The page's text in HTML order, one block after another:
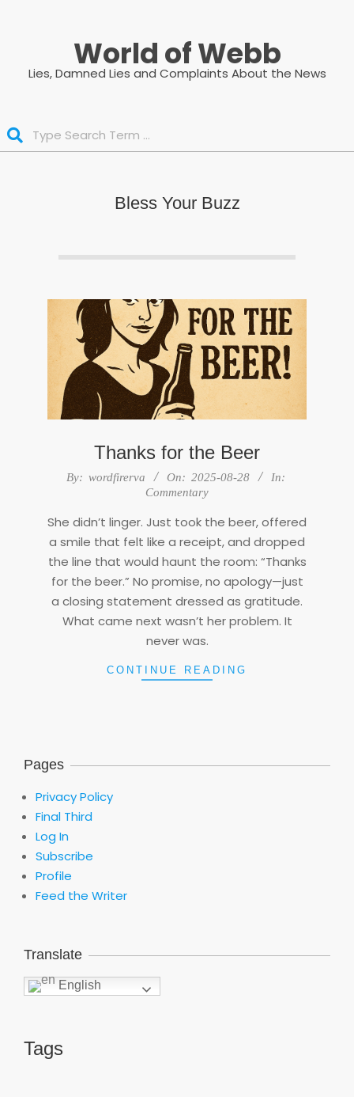
World of Webb
Lies, Damned Lies and Complaints About the News
Bless Your Buzz
Thanks for the Beer
2025-
28
By: wordfirerva On: 2025-08-28
In:
Commentary
She didn’t linger. Just took the beer, offered
a smile that felt like a receipt, and dropped
the line that would haunt the room: “Thanks
for the beer.” No promise, no apology—just
a closing statement dressed as gratitude.
What came next wasn’t her problem. It
never was.
CONTINUE READING
Pages
Privacy Policy
Final Third
Log In
Subscribe
Profile
Feed the Writer
Translate
English
Tags